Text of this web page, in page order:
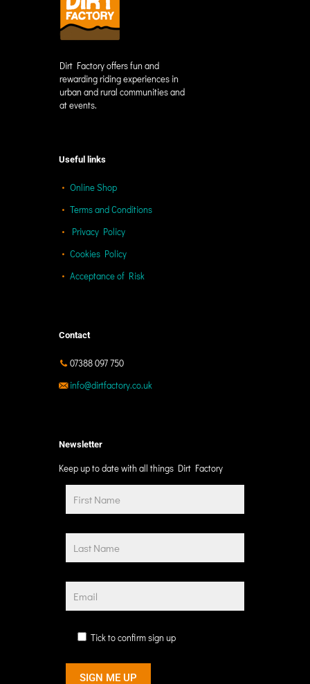
Dirt Factory offers fun and
rewarding riding experiences in
urban and rural communities and
at events.
Useful links
Online Shop
Terms and Conditions
Privacy Policy
Cookies Policy
Acceptance of Risk
Contact
07388 097 750
info@dirtfactory.co.uk
Newsletter
Keep up to date with all things Dirt Factory
Tick to confirm sign up